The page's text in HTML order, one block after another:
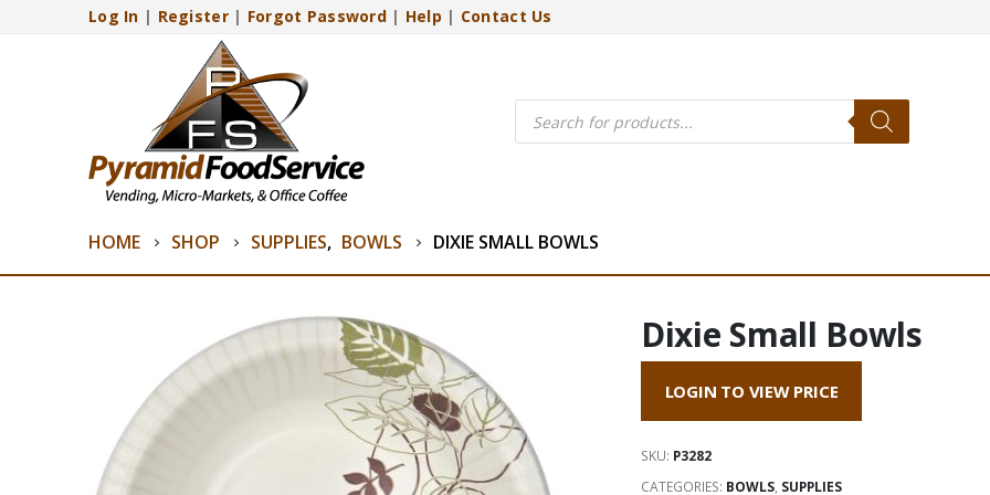
Log In | Register| Forgot Password| Help | Contact Us
Products
search
HOME SHOP SUPPLIES, BOWLS DIXIE SMALL BOWLS
Dixie Small Bowls
LOGIN TO VIEW PRICE
SKU: P3282
CATEGORIES: BOWLS, SUPPLIES